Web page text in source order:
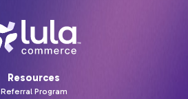
Resources
Referral Program